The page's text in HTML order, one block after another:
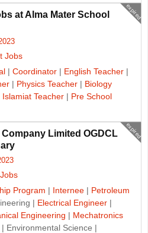
expired
at Alma Mater School
Jobs
| Coordinator | English Teacher |
| Physics Teacher | Biology
Islamiat Teacher | Pre School
expired
Limited OGDCL
Program | Internee | Petroleum
| Electrical Engineer |
Engineering | Mechatronics
| Environmental Science |